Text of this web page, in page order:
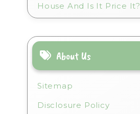
House And Is It Price It?
About Us
Sitemap
Disclosure Policy